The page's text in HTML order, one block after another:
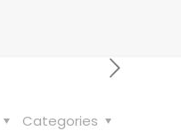
Categories